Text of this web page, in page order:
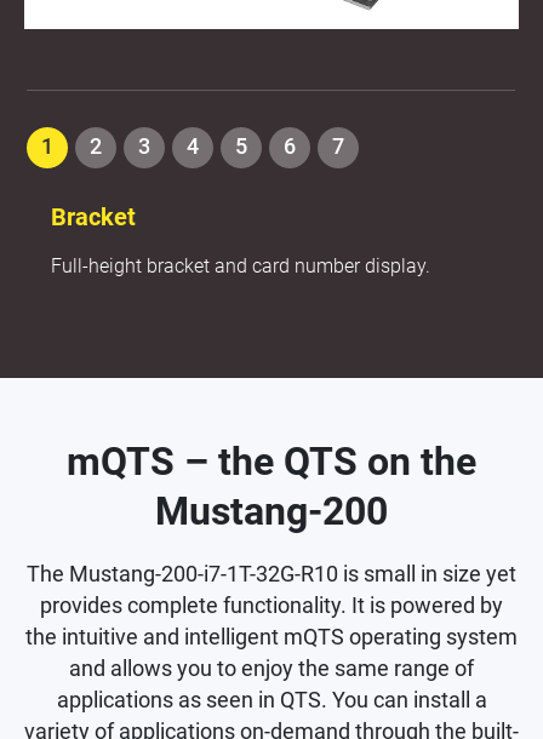
1 2 3 4 5 6 7
Bracket
Full-height bracket and card number display.
mQTS – the QTS on the
Mustang-200
The Mustang-200-i7-1T-32G-R10 is small in size yet
provides complete functionality. It is powered by
the intuitive and intelligent mQTS operating system
and allows you to enjoy the same range of
applications as seen in QTS. You can install a
variety of applications on-demand through the built-